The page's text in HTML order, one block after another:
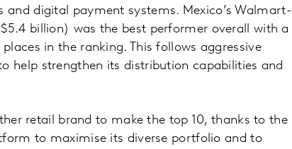
digital payment systems. Mexico’s Walmart-
billion) was the best performer overall with a
in the ranking. This follows aggressive
help strengthen its distribution capabilities and
retail brand to make the top 10, thanks to the
to maximise its diverse portfolio and to